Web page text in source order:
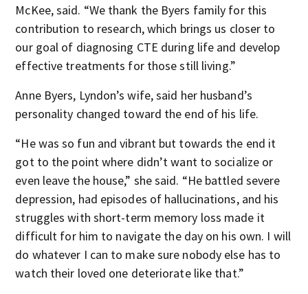
McKee, said. “We thank the Byers family for this
contribution to research, which brings us closer to
our goal of diagnosing CTE during life and develop
effective treatments for those still living.”
Anne Byers, Lyndon’s wife, said her husband’s
personality changed toward the end of his life.
“He was so fun and vibrant but towards the end it
got to the point where didn’t want to socialize or
even leave the house,” she said. “He battled severe
depression, had episodes of hallucinations, and his
struggles with short-term memory loss made it
difficult for him to navigate the day on his own. I will
do whatever I can to make sure nobody else has to
watch their loved one deteriorate like that.”